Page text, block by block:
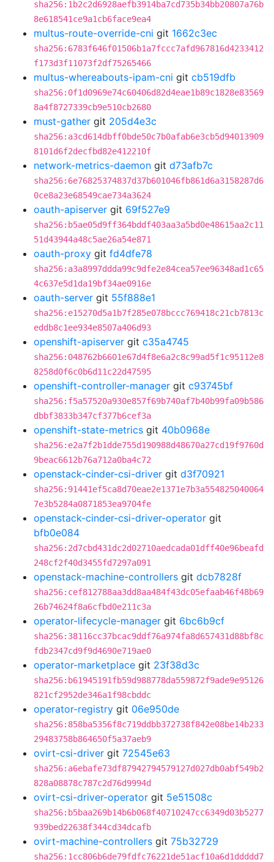
sha256:1b2c2d6928aefb3914ba7cd735b34bb20807a76b
8e618541ce9a1cb6face9ea4
multus-route-override-cni git 1662c3ec
sha256:6783f646f01506b1a7fccc7afd967816d4233412
f173d3f11073f2df75265466
multus-whereabouts-ipam-cni git cb519dfb
sha256:0f1d0969e74c60406d82d4eae1b89c1828e83569
8a4f8727339cb9e510cb2680
must-gather git 205d4e3c
sha256:a3cd614dbff0bde50c7b0afab6e3cb5d94013909
8101d6f2decfbd82e412210f
network-metrics-daemon git d73afb7c
sha256:6e76825374837d37b601046fb861d6a3158287d6
0ce8a23e68549cae734a3624
oauth-apiserver git 69f527e9
sha256:b5ae05d9ff364bddf403aa3a5bd0e48615aa2c11
51d43944a48c5ae26a54e871
oauth-proxy git fd4dfe78
sha256:a3a8997ddda99c9dfe2e84cea57ee96348ad1c65
4c637e5d1da19bf34ae0916e
oauth-server git 55f888e1
sha256:e15270d5a1b7f285e078bccc769418c21cb7813c
eddb8c1ee934e8507a406d93
openshift-apiserver git c35a4745
sha256:048762b6601e67d4f8e6a2c8c99ad5f1c95112e8
8258d0f6c0b6d11c22d47595
openshift-controller-manager git c93745bf
sha256:f5a57520a930e857f69b740af7b40b99fa09b586
dbbf3833b347cf377b6cef3a
openshift-state-metrics git 40b0968e
sha256:e2a7f2b1dde755d190988d48670a27cd19f9760d
9beac6612b76a712a0ba4c72
openstack-cinder-csi-driver git d3f70921
sha256:91441ef5ca8d70eae2e1371e7b3a554825040064
7e3b5284a0871853ea9704fe
openstack-cinder-csi-driver-operator git
bfb0e084
sha256:2d7cbd431dc2d02710aedcada01dff40e96beafd
248cf2f40d3455fd7297a091
openstack-machine-controllers git dcb7828f
sha256:cef812788aa3dd8aa484f43dc05efaab46f48b69
26b74624f8a6cfbd0e211c3a
operator-lifecycle-manager git 6bc6b9cf
sha256:38116cc37bcac9ddf76a974fa8d657431d88bf8c
fdb2347cd9f9d4690e719ae0
operator-marketplace git 23f38d3c
sha256:b61945191fb59d988778da559872f9ade9e95126
821cf2952de346a1f98cbddc
operator-registry git 06e950de
sha256:858ba5356f8c719ddbb372738f842e08be14b233
29483758b864650f5a37aeb9
ovirt-csi-driver git 72545e63
sha256:a6ebafe73df87942794579127d027db0abf549b2
828a08878c787c2d76d9994d
ovirt-csi-driver-operator git 5e51508c
sha256:b5baa269b14b6b068f40710247cc6349d03b5277
939bed22638f344cd34dcafb
ovirt-machine-controllers git 75b32729
sha256:1cc806b6de79fdfc76221de51acf10a6d1ddddd7